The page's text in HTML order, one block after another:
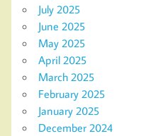
July 2025
June 2025
May 2025
April 2025
March 2025
February 2025
January 2025
December 2024